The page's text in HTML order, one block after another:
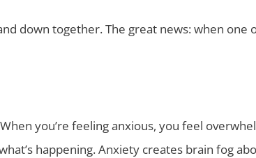
down together. The great news: when
you’re feeling anxious, you feel
happening. Anxiety creates brain fog